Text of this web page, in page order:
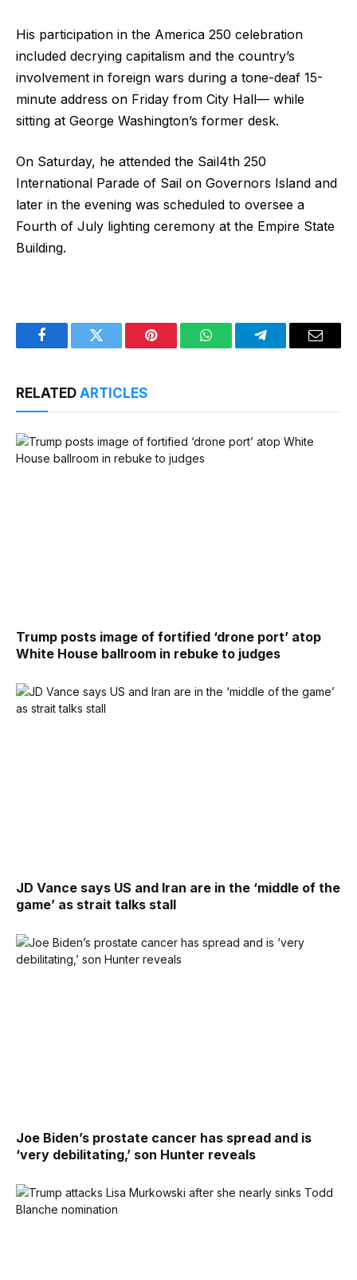
His participation in the America 250 celebration
included decrying capitalism and the country’s
involvement in foreign wars during a tone-deaf 15-
minute address on Friday from City Hall— while
sitting at George Washington’s former desk.
On Saturday, he attended the Sail4th 250
International Parade of Sail on Governors Island and
later in the evening was scheduled to oversee a
Fourth of July lighting ceremony at the Empire State
Building.
FacebookTwitter Pinterest WhatsAppTelegramEmail
RELATED ARTICLES
Trump posts image of fortified ‘drone port’ atop
White House ballroom in rebuke to judges
JD Vance says US and Iran are in the ‘middle of the
game’ as strait talks stall
Joe Biden’s prostate cancer has spread and is
‘very debilitating,’ son Hunter reveals